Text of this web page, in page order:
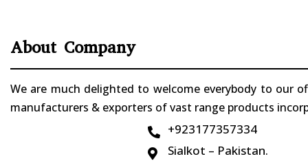
About Company
We are much delighted to welcome everybody to our
manufacturers & exporters of vast range products
 +923177357334
 Sialkot – Pakistan.